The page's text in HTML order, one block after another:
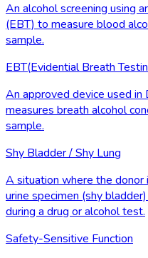
An alcohol screening using
(EBT) to measure blood
sample.
EBT(Evidential Breath
An approved device used
measures breath alcohol
sample.
Shy Bladder / Shy Lung
A situation where the
urine specimen (shy
during a drug or alcohol test.
Safety-Sensitive Function